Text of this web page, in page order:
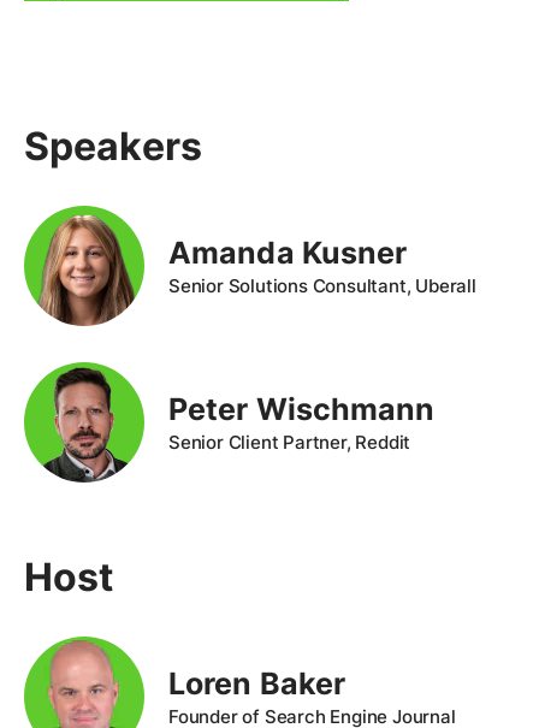
Speakers
Amanda Kusner
Senior Solutions Consultant, Uberall
Peter Wischmann
Senior Client Partner, Reddit
Host
Loren Baker
Founder of Search Engine Journal